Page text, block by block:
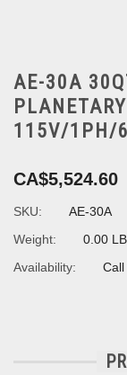
AE-30A
115V/1PH/
CA$5,524.60
SKU:
AE-30A
Weight:
0.00
Availability:
Call